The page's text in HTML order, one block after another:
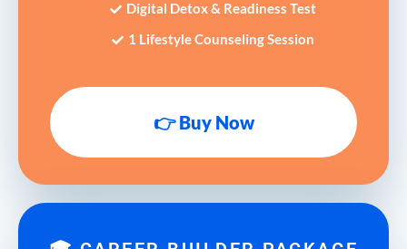
Digital Detox & Readiness Test
1 Lifestyle Counseling Session
👉 Buy Now